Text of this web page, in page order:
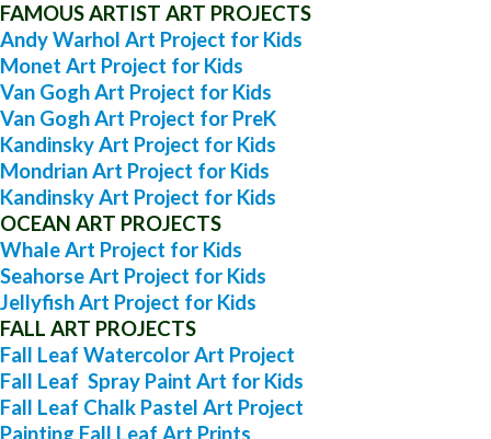
FAMOUS ARTIST ART PROJECTS
Andy Warhol Art Project for Kids
Monet Art Project for Kids
Van Gogh Art Project for Kids
Van Gogh Art Project for PreK
Kandinsky Art Project for Kids
Mondrian Art Project for Kids
Kandinsky Art Project for Kids
OCEAN ART PROJECTS
Whale Art Project for Kids
Seahorse Art Project for Kids
Jellyfish Art Project for Kids
FALL ART PROJECTS
Fall Leaf Watercolor Art Project
Fall Leaf Spray Paint Art for Kids
Fall Leaf Chalk Pastel Art Project
Painting Fall Leaf Art Prints